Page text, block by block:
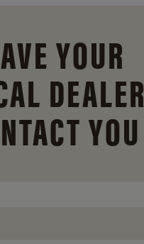
YOUR
DEALER
YOU